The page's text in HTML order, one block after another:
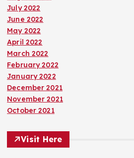
July 2022
June 2022
May 2022
April 2022
March 2022
February 2022
January 2022
December 2021
November 2021
October 2021
Visit Here